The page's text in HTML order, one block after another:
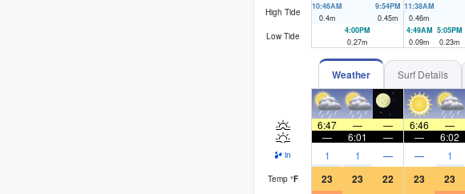
High Tide
10:46AM
0.4m
9:54PM
0.45m
11:38AM
0.46m
Low Tide
4:00PM
0.27m
4:49AM
0.09m
5:05PM
0.23m
Weather Surf Details
6:47 — — 6:46 —
—
6:01 — — 6:02
in 1 1 — — 1
Temp °F 23 23 22 23 23